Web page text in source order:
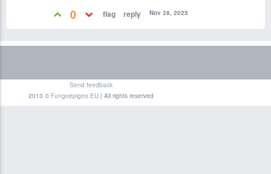
0 Nov 28, 2025
Send feedback
2013 © Fungoepigeo.EU| All rights reserved